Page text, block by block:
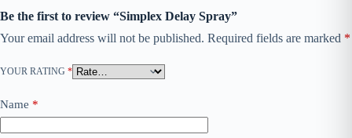
Be the first to review “Simplex Delay Spray”
Your email address will not be published. Required fields are marked *
YOUR RATING *
Name *